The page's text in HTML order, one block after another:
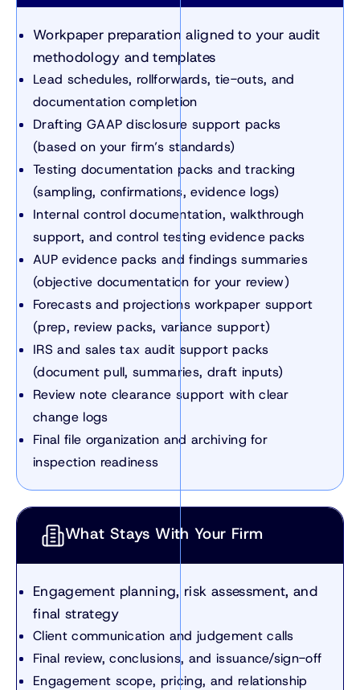
Workpaper preparation aligned to your audit
methodology and templates
Lead schedules, rollforwards, tie-outs, and
documentation completion
Drafting GAAP disclosure support packs
(based on your firm’s standards)
Testing documentation packs and tracking
(sampling, confirmations, evidence logs)
Internal control documentation, walkthrough
support, and control testing evidence packs
AUP evidence packs and findings summaries
(objective documentation for your review)
Forecasts and projections workpaper support
(prep, review packs, variance support)
IRS and sales tax audit support packs
(document pull, summaries, draft inputs)
Review note clearance support with clear
change logs
Final file organization and archiving for
inspection readiness
What Stays With Your Firm
Engagement planning, risk assessment, and
final strategy
Client communication and judgement calls
Final review, conclusions, and issuance/sign-off
Engagement scope, pricing, and relationship